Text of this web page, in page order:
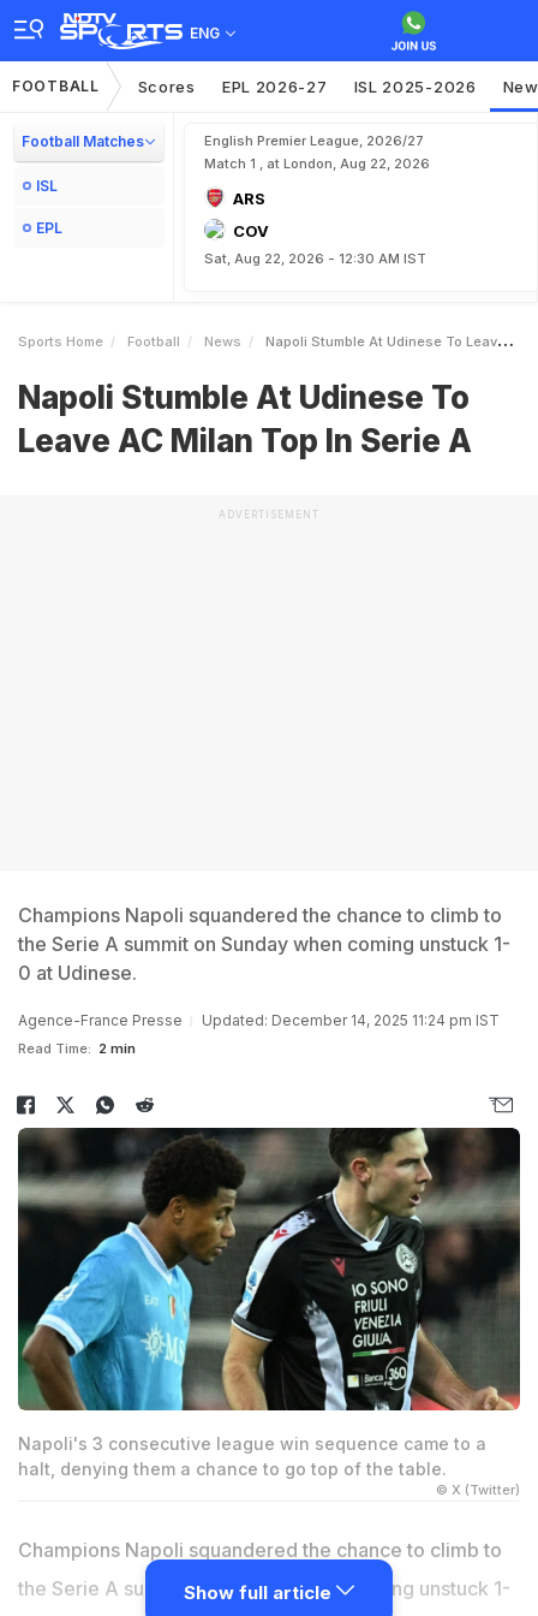
ENG
FOOTBALL Scores EPL 2026-27 ISL 2025-2026
Football Matches
ISL
EPL
English Premier League, 2026/27
Match 1 , at London, Aug 22, 2026
ARS
COV
Sat, Aug 22, 2026 - 12:30 AM IST
Sports Home Football News Napoli Stumble At Udinese To Leave AC Milan Top In Serie A
Napoli Stumble At Udinese To
Leave AC Milan Top In Serie A
ADVERTISEMENT
Champions Napoli squandered the chance to climb to
the Serie A summit on Sunday when coming unstuck 1-
0 at Udinese.
Agence-France Presse Updated: December 14, 2025 11:24 pm IST
Read Time: 2 min
Napoli's 3 consecutive league win sequence came to a
halt, denying them a chance to go top of the table.
© X (Twitter)
Champions Napoli squandered the chance to climb to
the Serie A summit on Sunday when coming unstuck 1-
Show full article